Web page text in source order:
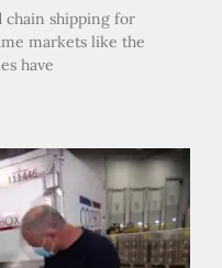
chain shipping for
markets like the
have